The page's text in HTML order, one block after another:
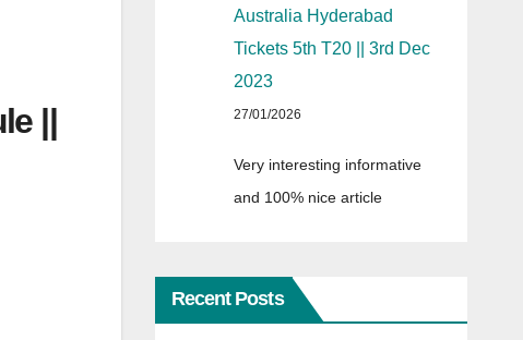
||
Australia Hyderabad
Tickets 5th T20 || 3rd Dec
2023
27/01/2026
Very interesting informative
and 100% nice article
Recent Posts